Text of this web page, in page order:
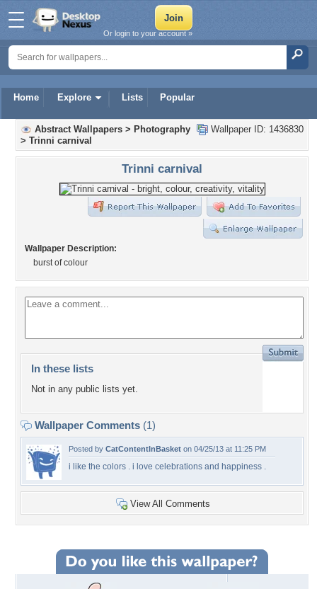
Home Explore Lists Popular
Or login to your account »
Wallpaper ID: 1436830
Abstract Wallpapers > Photography
> Trinni carnival
Trinni carnival
Wallpaper Description:
burst of colour
In these lists
Not in any public lists yet.
Wallpaper Comments (1)
Posted by CatContentInBasket on 04/25/13 at 11:25 PM
i like the colors . i love celebrations and happiness .
View All Comments